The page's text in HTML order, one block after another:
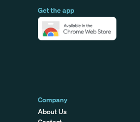
Get the app
Company
About Us